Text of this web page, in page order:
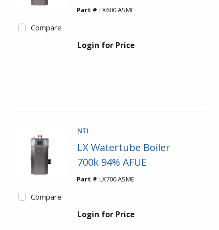
Compare
Part # LX600 ASME
Login for Price
Compare
NTI
LX Watertube Boiler
700k 94% AFUE
Part # LX700 ASME
Login for Price